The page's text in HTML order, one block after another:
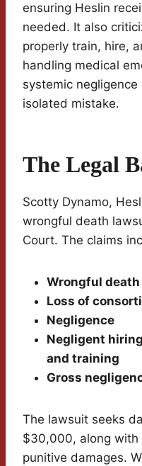
ensuring Heslin
needed. It also
properly train, hire,
handling medical
systemic
isolated mistake.
The Legal
Scotty Dynamo,
wrongful death
Court. The claims
Wrongful death
Loss of
Negligence
Negligent
and training
Gross
The lawsuit seeks
$30,000, along with
punitive damages.